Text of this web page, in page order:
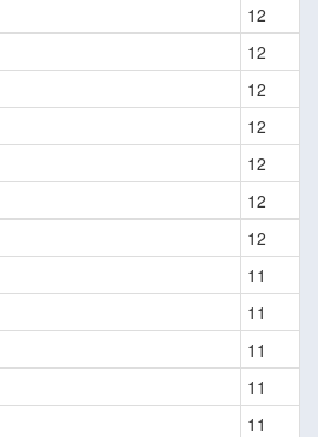
12
12
12
12
12
12
12
11
11
11
11
11